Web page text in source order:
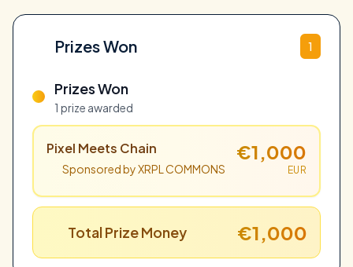
Prizes Won 1
Prizes Won
1 prize awarded
Pixel Meets Chain
Sponsored by XRPL COMMONS
€1,000
EUR
Total Prize Money €1,000